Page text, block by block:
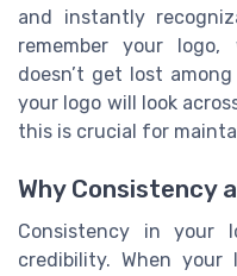
and instantly
remember your
doesn’t get lost
your logo will look
this is crucial for
Why Consistency
Consistency in your
credibility. When your